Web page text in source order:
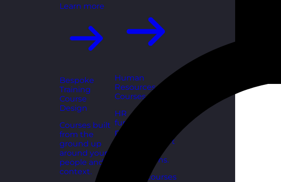
Learn more
Bespoke
Training
Course
Design
Courses built
from the
ground up
around your
people and
context.
Human
Resources
Courses
HR
fundamentals,
policies, and
people support
organisations.
Explore courses